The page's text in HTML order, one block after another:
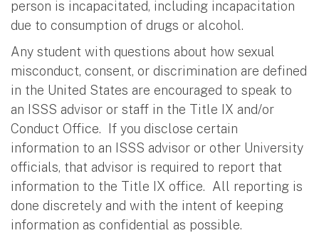
person is incapacitated, including incapacitation
due to consumption of drugs or alcohol.
Any student with questions about how sexual
misconduct, consent, or discrimination are defined
in the United States are encouraged to speak to
an ISSS advisor or staff in the Title IX and/or
Conduct Office. If you disclose certain
information to an ISSS advisor or other University
officials, that advisor is required to report that
information to the Title IX office. All reporting is
done discretely and with the intent of keeping
information as confidential as possible.